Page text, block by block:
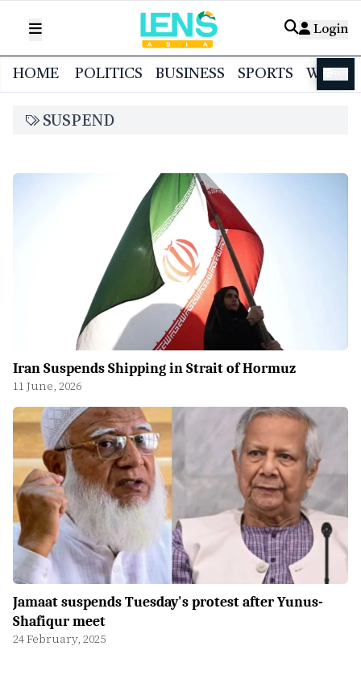
Login
HOME POLITICS BUSINESS SPORTS
SUSPEND
Iran Suspends Shipping in Strait of Hormuz
11 June, 2026
Jamaat suspends Tuesday's protest after Yunus-
Shafiqur meet
24 February, 2025